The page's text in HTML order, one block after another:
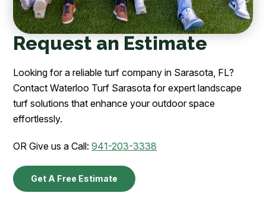
Request an Estimate
Looking for a reliable turf company in Sarasota, FL?
Contact Waterloo Turf Sarasota for expert landscape
turf solutions that enhance your outdoor space
effortlessly.
OR Give us a Call:941-203-3338
Get A Free Estimate